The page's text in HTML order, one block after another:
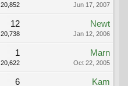
20,852 Jun 17, 2007
12
20,738
Newt
Jan 12, 2006
1
20,622
Marn
Oct 22, 2005
6 Kam